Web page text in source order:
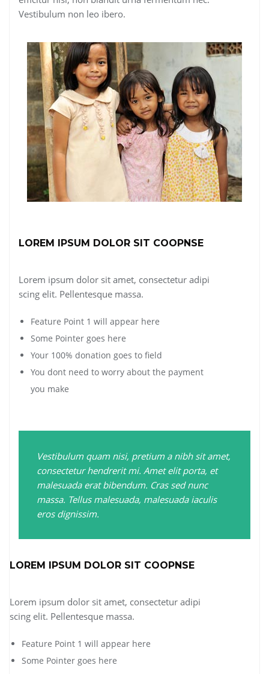
Vestibulum non leo ibero.
LOREM IPSUM DOLOR SIT COOPNSE
Lorem ipsum dolor sit amet, consectetur adipi
scing elit. Pellentesque massa.
Feature Point 1 will appear here
Some Pointer goes here
Your 100% donation goes to field
You dont need to worry about the payment
you make
Vestibulum quam nisi, pretium a nibh sit amet,
consectetur hendrerit mi. Amet elit porta, et
malesuada erat bibendum. Cras sed nunc
massa. Tellus malesuada, malesuada iaculis
eros dignissim.
LOREM IPSUM DOLOR SIT COOPNSE
Lorem ipsum dolor sit amet, consectetur adipi
scing elit. Pellentesque massa.
Feature Point 1 will appear here
Some Pointer goes here